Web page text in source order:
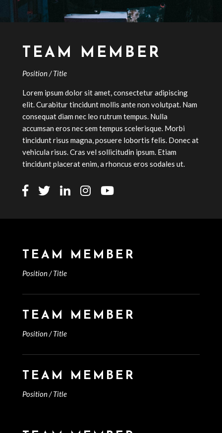
TEAM MEMBER
Position / Title
Lorem ipsum dolor sit amet, consectetur adipiscing
elit. Curabitur tincidunt mollis ante non volutpat. Nam
consequat diam nec leo rutrum tempus. Nulla
accumsan eros nec sem tempus scelerisque. Morbi
tincidunt risus magna, posuere lobortis felis. Donec at
vehicula risus. Cras vel sollicitudin ipsum. Etiam
tincidunt placerat enim, a rhoncus eros sodales ut.
TEAM MEMBER
Position / Title
TEAM MEMBER
Position / Title
TEAM MEMBER
Position / Title